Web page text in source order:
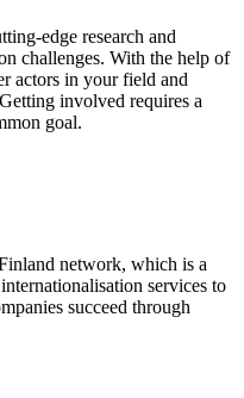
edge research and
challenges. With the help of
actors in your field and
involved requires a
goal.
network, which is a
services to
succeed through